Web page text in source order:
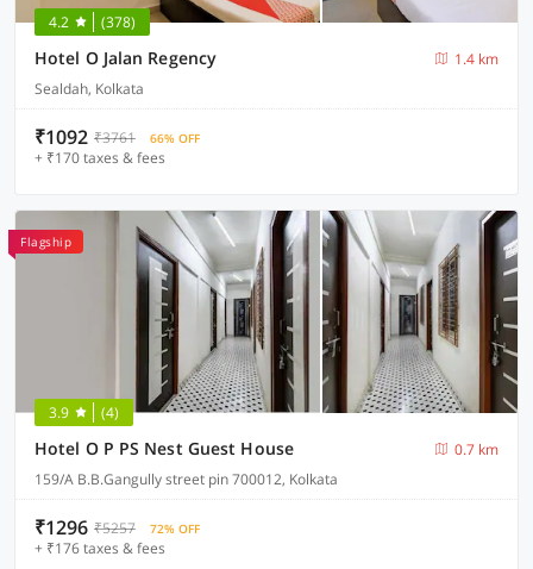
4.2 (378)
Hotel O Jalan Regency
1.4 km
Sealdah, Kolkata
₹1092 ₹3761 66% OFF
+ ₹170 taxes & fees
Flagship
3.9 (4)
Hotel O P PS Nest Guest House
0.7 km
159/A B.B.Gangully street pin 700012, Kolkata
₹1296 ₹5257 72% OFF
+ ₹176 taxes & fees